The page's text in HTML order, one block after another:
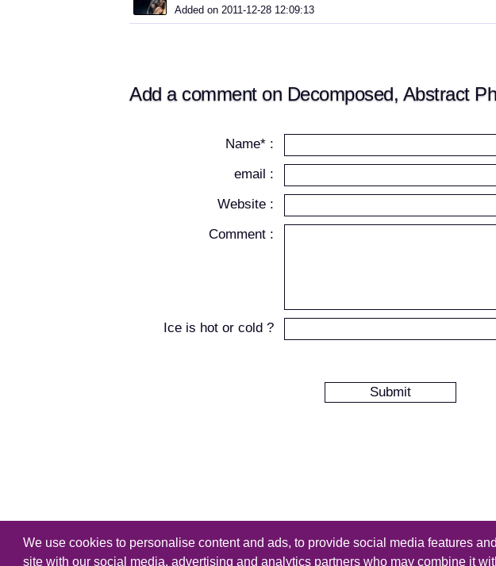
We use cookies to personalise content and ads, to provide social media features
site with our social media, advertising and analytics partners who may combine it
Added on 2011-12-28 12:09:13
Add a comment on Decomposed, Abstract
Name* :
email :
Website :
Comment :
Ice is hot or cold ?
CopyrightTutorialking.euall rights reserved - Design by